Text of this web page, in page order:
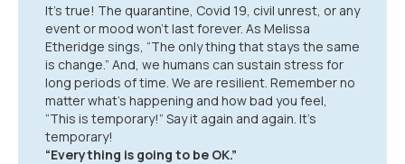
It’s true! The quarantine, Covid 19, civil unrest, or any
event or mood won’t last forever. As Melissa
Etheridge sings, “The only thing that stays the same
is change.” And, we humans can sustain stress for
long periods of time. We are resilient. Remember no
matter what’s happening and how bad you feel,
“This is temporary!” Say it again and again. It’s
temporary!
“Everything is going to be OK.”